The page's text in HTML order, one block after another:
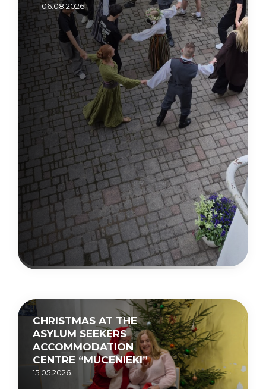
06.08.2026.
CHRISTMAS AT THE
ASYLUM SEEKERS
ACCOMMODATION
CENTRE “MUCENIEKI”
15.05.2026.